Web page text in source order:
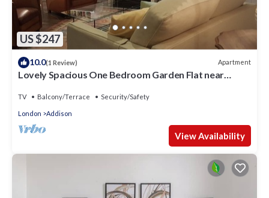
US $247
10.0(1 Review) Apartment
Lovely Spacious One Bedroom Garden Flat near
TV Balcony/Terrace Security/Safety
London Addison
View Availability